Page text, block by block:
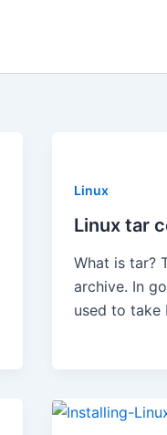
Linux
Linux tar
What is tar?
archive. In
used to take